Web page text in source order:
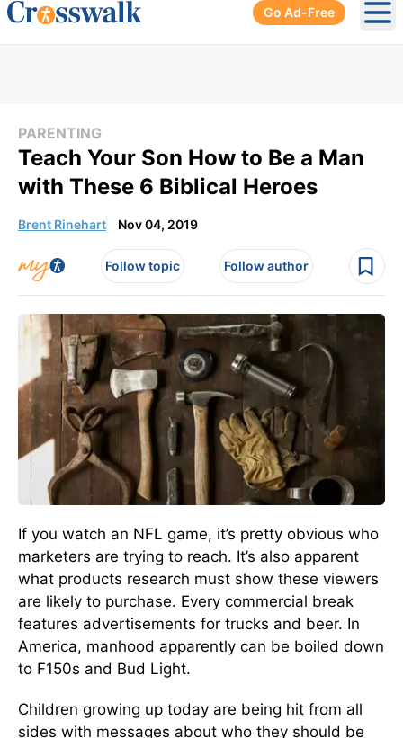
Go Ad-Free
PARENTING
Teach Your Son How to Be a Man
with These 6 Biblical Heroes
Brent Rinehart Nov 04, 2019
Follow topic Follow author
If you watch an NFL game, it’s pretty obvious who
marketers are trying to reach. It’s also apparent
what products research must show these viewers
are likely to purchase. Every commercial break
features advertisements for trucks and beer. In
America, manhood apparently can be boiled down
to F150s and Bud Light.
Children growing up today are being hit from all
sides with messages about who they should be